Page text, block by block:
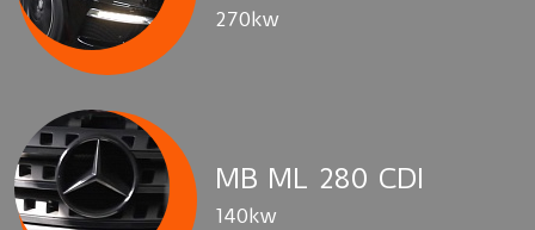
270kw
MB ML 280 CDI
140kw